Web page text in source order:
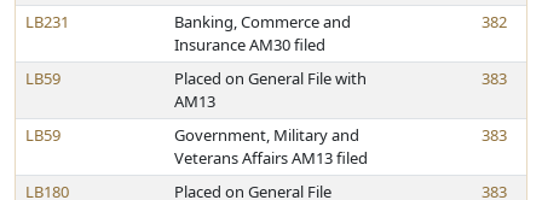
LB231
Banking, Commerce and
Insurance AM30 filed
382
LB59
Placed on General File with
AM13
383
LB59
Government, Military and
Veterans Affairs AM13 filed
383
LB180 Placed on General File
383